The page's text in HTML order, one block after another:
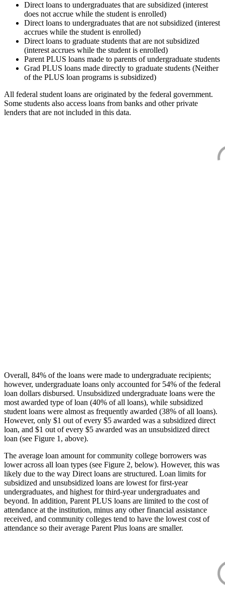
Direct loans to undergraduates that are subsidized (interest
does not accrue while the student is enrolled)
Direct loans to undergraduates that are not subsidized (interest
accrues while the student is enrolled)
Direct loans to graduate students that are not subsidized
(interest accrues while the student is enrolled)
Parent PLUS loans made to parents of undergraduate students
Grad PLUS loans made directly to graduate students (Neither
of the PLUS loan programs is subsidized)
All federal student loans are originated by the federal government.
Some students also access loans from banks and other private
lenders that are not included in this data.
Overall, 84% of the loans were made to undergraduate recipients;
however, undergraduate loans only accounted for 54% of the federal
loan dollars disbursed. Unsubsidized undergraduate loans were the
most awarded type of loan (40% of all loans), while subsidized
student loans were almost as frequently awarded (38% of all loans).
However, only $1 out of every $5 awarded was a subsidized direct
loan, and $1 out of every $5 awarded was an unsubsidized direct
loan (see Figure 1, above).
The average loan amount for community college borrowers was
lower across all loan types (see Figure 2, below). However, this was
likely due to the way Direct loans are structured. Loan limits for
subsidized and unsubsidized loans are lowest for first-year
undergraduates, and highest for third-year undergraduates and
beyond. In addition, Parent PLUS loans are limited to the cost of
attendance at the institution, minus any other financial assistance
received, and community colleges tend to have the lowest cost of
attendance so their average Parent Plus loans are smaller.